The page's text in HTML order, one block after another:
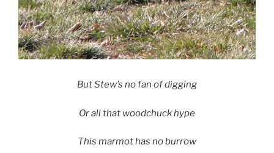
But Stew’s no fan of digging
Or all that woodchuck hype
This marmot has no burrow